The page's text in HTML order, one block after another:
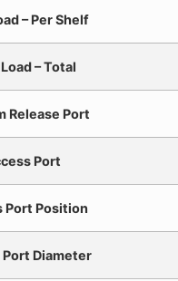
– Per Shelf
– Total
Release Port
Port
Port Position
Diameter